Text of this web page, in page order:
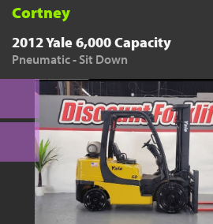
Cortney
2012 Yale 6,000 Capacity
Pneumatic - Sit Down